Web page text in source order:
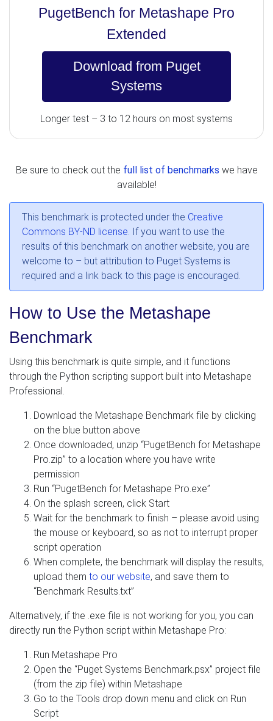
PugetBench for Metashape Pro
Extended
Download from Puget
Systems
Longer test – 3 to 12 hours on most systems
Be sure to check out the full list of benchmarks we have
available!
This benchmark is protected under the Creative
Commons BY-ND license . If you want to use the
results of this benchmark on another website, you are
welcome to – but attribution to Puget Systems is
required and a link back to this page is encouraged.
How to Use the Metashape
Benchmark
Using this benchmark is quite simple, and it functions
through the Python scripting support built into Metashape
Professional.
Download the Metashape Benchmark file by clicking
on the blue button above
Once downloaded, unzip “PugetBench for Metashape
Pro.zip” to a location where you have write
permission
Run “PugetBench for Metashape Pro.exe”
On the splash screen, click Start
Wait for the benchmark to finish – please avoid using
the mouse or keyboard, so as not to interrupt proper
script operation
When complete, the benchmark will display the results,
upload them to our website, and save them to
“Benchmark Results.txt”
Alternatively, if the .exe file is not working for you, you can
directly run the Python script within Metashape Pro:
Run Metashape Pro
Open the “Puget Systems Benchmark.psx” project file
(from the zip file) within Metashape
Go to the Tools drop down menu and click on Run
Script